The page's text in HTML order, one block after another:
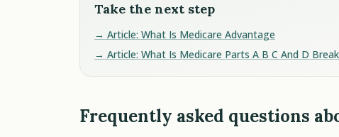
Take the next step
→ Article: What Is Medicare Advantage
→ Article: What Is Medicare Parts A B C And D
Frequently asked questions